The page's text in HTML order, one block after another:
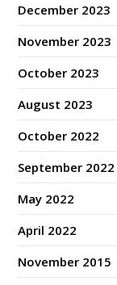
December 2023
November 2023
October 2023
August 2023
October 2022
September 2022
May 2022
April 2022
November 2015